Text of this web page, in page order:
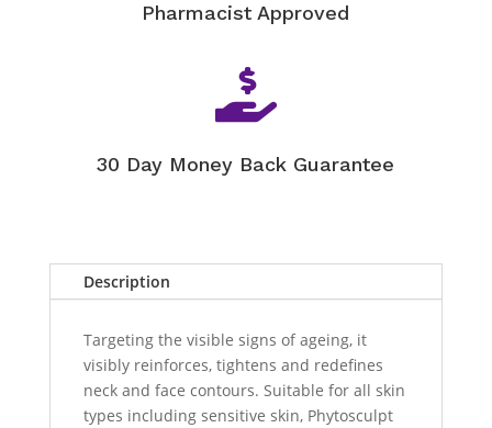
Pharmacist Approved

30 Day Money Back Guarantee
Description
Targeting the visible signs of ageing, it
visibly reinforces, tightens and redefines
neck and face contours. Suitable for all skin
types including sensitive skin, Phytosculpt